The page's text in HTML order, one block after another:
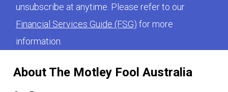
About The Motley Fool Australia
unsubscribe at anytime. Please refer to our
Financial Services Guide (FSG) for more
information.